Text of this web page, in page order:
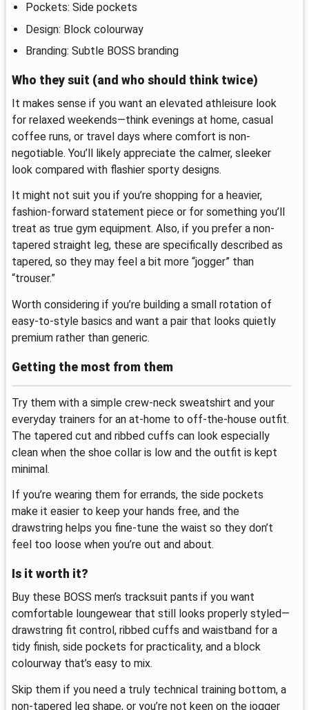
Pockets: Side pockets
Design: Block colourway
Branding: Subtle BOSS branding
Who they suit (and who should think twice)
It makes sense if you want an elevated athleisure look
for relaxed weekends—think evenings at home, casual
coffee runs, or travel days where comfort is non-
negotiable. You’ll likely appreciate the calmer, sleeker
look compared with flashier sporty designs.
It might not suit you if you’re shopping for a heavier,
fashion-forward statement piece or for something you’ll
treat as true gym equipment. Also, if you prefer a non-
tapered straight leg, these are specifically described as
tapered, so they may feel a bit more “jogger” than
“trouser.”
Worth considering if you’re building a small rotation of
easy-to-style basics and want a pair that looks quietly
premium rather than generic.
Getting the most from them
Try them with a simple crew-neck sweatshirt and your
everyday trainers for an at-home to off-the-house outfit.
The tapered cut and ribbed cuffs can look especially
clean when the shoe collar is low and the outfit is kept
minimal.
If you’re wearing them for errands, the side pockets
make it easier to keep your hands free, and the
drawstring helps you fine-tune the waist so they don’t
feel too loose when you’re out and about.
Is it worth it?
Buy these BOSS men’s tracksuit pants if you want
comfortable loungewear that still looks properly styled—
drawstring fit control, ribbed cuffs and waistband for a
tidy finish, side pockets for practicality, and a block
colourway that’s easy to mix.
Skip them if you need a truly technical training bottom, a
non-tapered leg shape, or you’re not keen on the jogger